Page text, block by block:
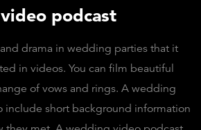
podcast
drama in wedding parties that it
in videos. You can film beautiful
of vows and rings. A wedding
include short background information